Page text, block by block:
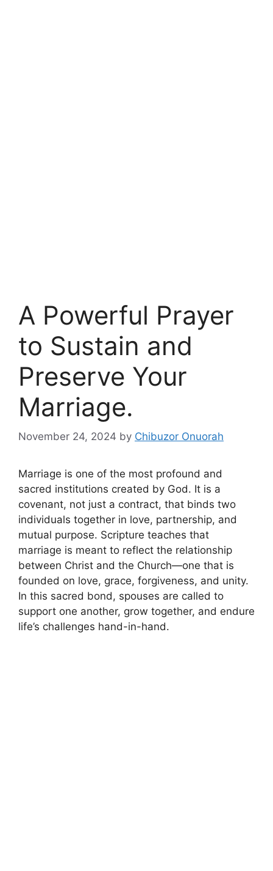
A Powerful Prayer
to Sustain and
Preserve Your
Marriage.
November 24, 2024 by Chibuzor Onuorah
Marriage is one of the most profound and
sacred institutions created by God. It is a
covenant, not just a contract, that binds two
individuals together in love, partnership, and
mutual purpose. Scripture teaches that
marriage is meant to reflect the relationship
between Christ and the Church—one that is
founded on love, grace, forgiveness, and unity.
In this sacred bond, spouses are called to
support one another, grow together, and endure
life’s challenges hand-in-hand.